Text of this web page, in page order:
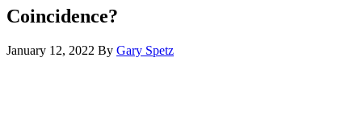
Coincidence?
January 12, 2022 By Gary Spetz